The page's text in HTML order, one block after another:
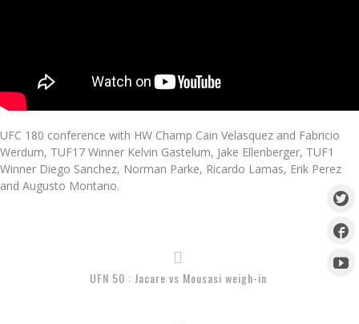
UFC 180 conference with HW Champ Cain Velasquez and Fabricio
Werdum, TUF17 Winner Kelvin Gastelum, Jake Ellenberger, TUF1
Winner Diego Sanchez, Norman Parke, Ricardo Lamas, Erik Perez
and Augusto Montano.
UFN 50 : Jacare vs Mousasi weigh-in